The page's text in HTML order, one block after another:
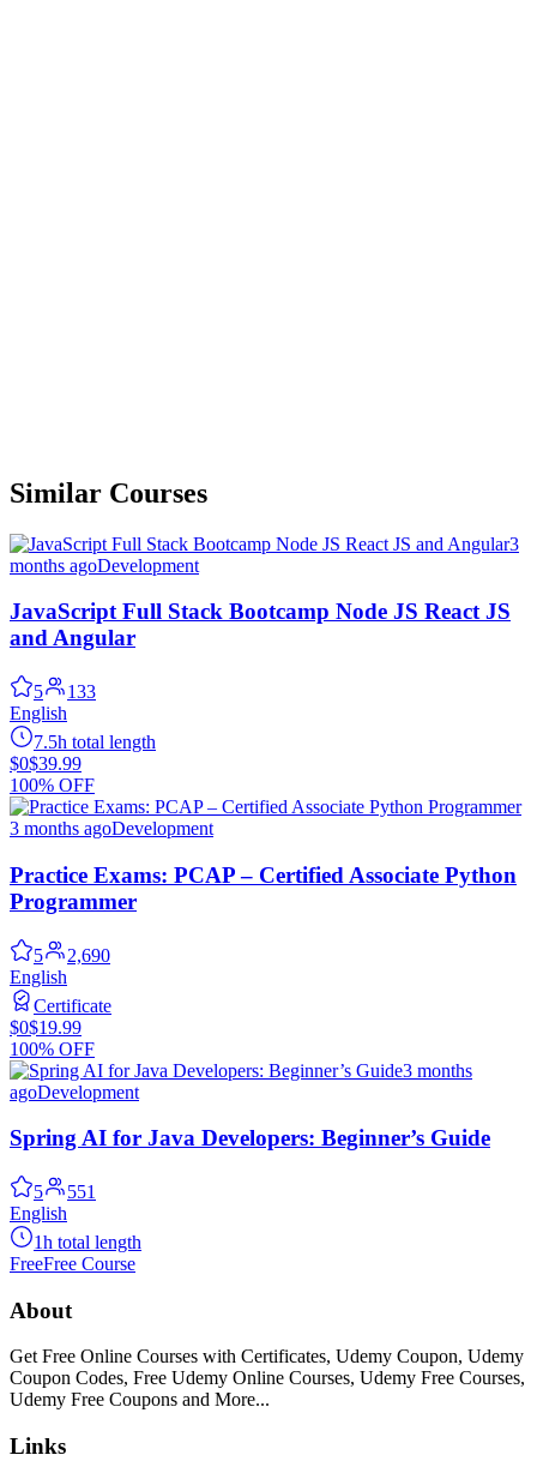
Similar Courses
3
months agoDevelopment
JavaScript Full Stack Bootcamp Node JS React JS
and Angular
5
133
English
7.5h total length
$0$39.99
100% OFF
3 months agoDevelopment
Practice Exams: PCAP – Certified Associate Python
Programmer
5
2,690
English
Certificate
$0$19.99
100% OFF
3 months
agoDevelopment
Spring AI for Java Developers: Beginner’s Guide
5
551
English
1h total length
FreeFree Course
About
Get Free Online Courses with Certificates, Udemy Coupon, Udemy
Coupon Codes, Free Udemy Online Courses, Udemy Free Courses,
Udemy Free Coupons and More...
Links